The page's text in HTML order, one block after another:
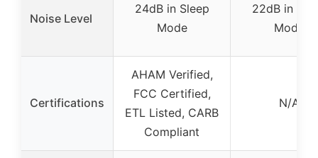
Noise Level
24dB in Sleep
Mode
22dB in
Mode
Certifications
AHAM Verified,
FCC Certified,
ETL Listed, CARB
Compliant
N/A